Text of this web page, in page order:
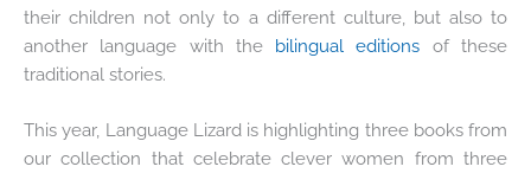
their children not only to a different culture, but also to
another language with the bilingual editions of these
traditional stories.
This year, Language Lizard is highlighting three books from
our collection that celebrate clever women from three